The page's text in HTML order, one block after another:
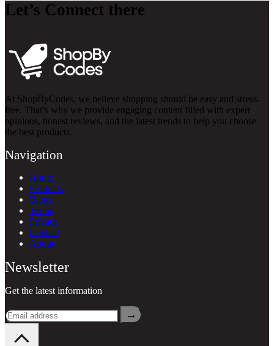
Let’s Connect there
At ShopByCodes, we believe shopping should be easy and stress-
free. That’s why we provide engaging content filled with expert
opinions, honest reviews, and the latest trends to help you choose
the best products.
Navigation
Home
Products
Blogs
Terms
Privacy
Contact
About
Newsletter
Get the latest information
→